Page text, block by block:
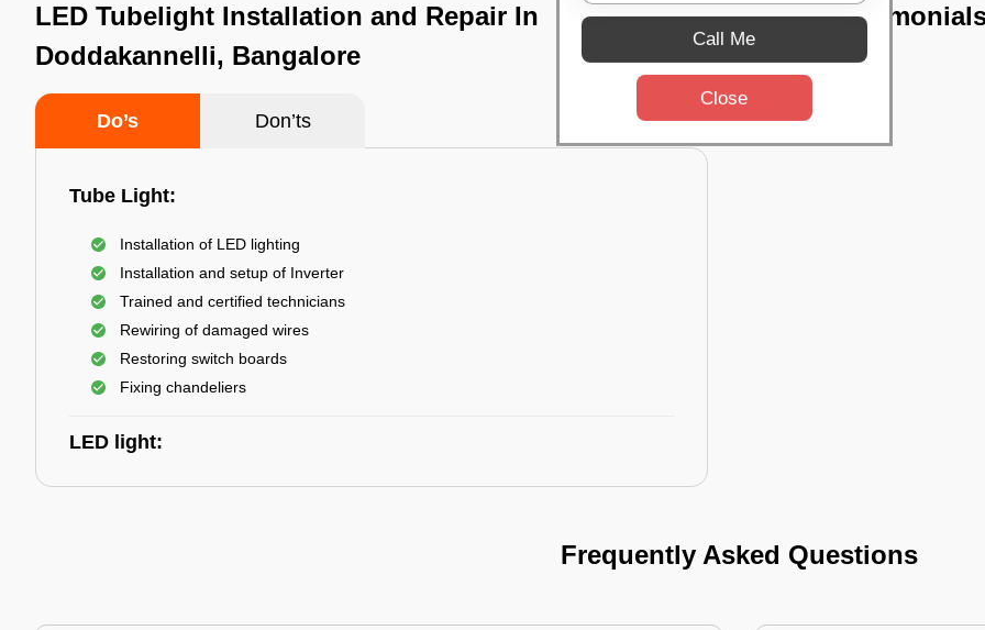
LED Tubelight Installation and Repair In
Doddakannelli, Bangalore
Do’s Don’ts
Tube Light:
Installation of LED lighting
Installation and setup of Inverter
Trained and certified technicians
Rewiring of damaged wires
Restoring switch boards
Fixing chandeliers
LED light:
TST
Frequently Asked Questions
Call Me
Close